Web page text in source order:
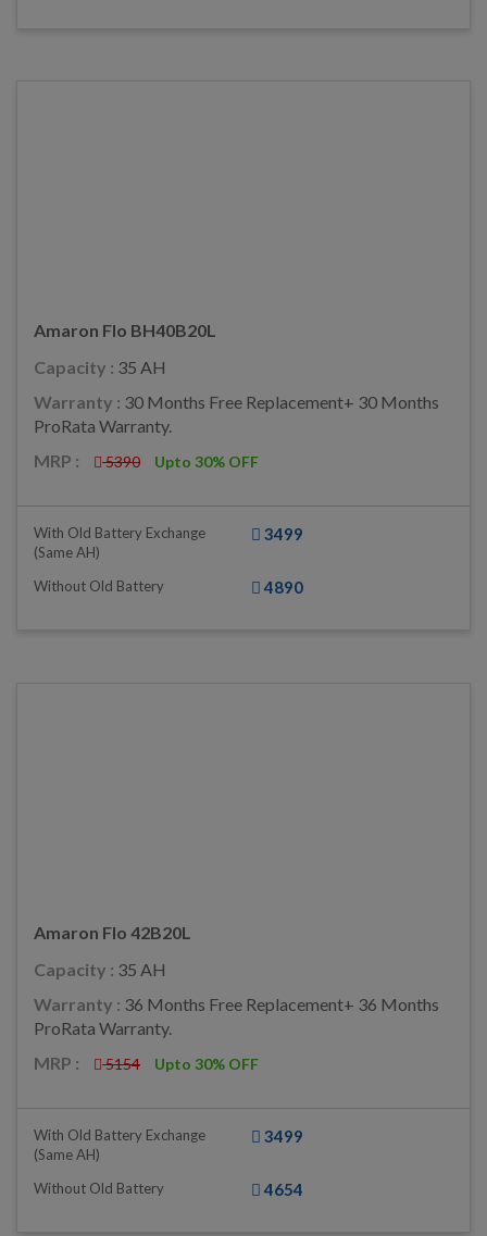
Amaron Flo BH40B20L
Capacity : 35 AH
Warranty : 30 Months Free Replacement+ 30 Months
ProRata Warranty.
MRP :
5390 Upto 30% OFF
With Old Battery Exchange
(same AH)
3499
Without Old Battery 4890
Amaron Flo 42B20L
Capacity : 35 AH
Warranty : 36 Months Free Replacement+ 36 Months
ProRata Warranty.
MRP :
5154 Upto 30% OFF
With Old Battery Exchange
(same AH)
3499
Without Old Battery 4654